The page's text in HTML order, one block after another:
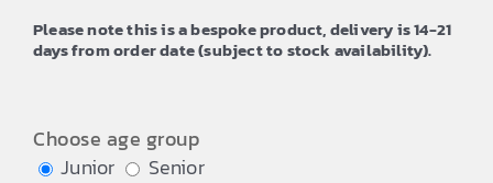
£25.85
Please note this is a bespoke product, delivery is 14-21
days from order date (subject to stock availability).
Choose age group
Junior
Senior